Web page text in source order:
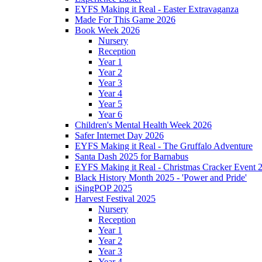
EYFS Making it Real - Easter Extravaganza
Made For This Game 2026
Book Week 2026
Nursery
Reception
Year 1
Year 2
Year 3
Year 4
Year 5
Year 6
Children's Mental Health Week 2026
Safer Internet Day 2026
EYFS Making it Real - The Gruffalo Adventure
Santa Dash 2025 for Barnabus
EYFS Making it Real - Christmas Cracker Event
Black History Month 2025 - 'Power and Pride'
iSingPOP 2025
Harvest Festival 2025
Nursery
Reception
Year 1
Year 2
Year 3